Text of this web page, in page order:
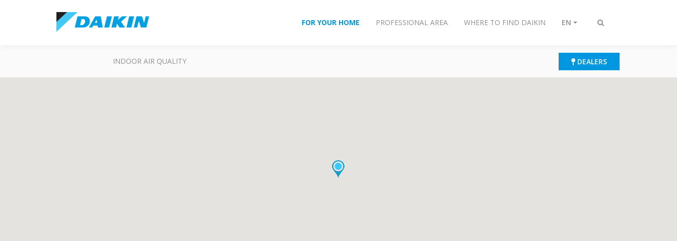
Toggle
FOR YOUR HOME PROFESSIONAL AREA WHERE TO FIND DAIKIN EN
INDOOR AIR QUALITY DEALERS